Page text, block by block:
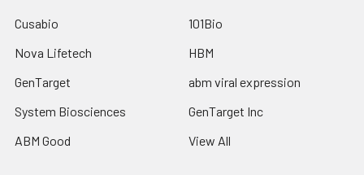
Cusabio
Nova Lifetech
GenTarget
System Biosciences
ABM Good
101Bio
HBM
abm viral expression
GenTarget Inc
View All